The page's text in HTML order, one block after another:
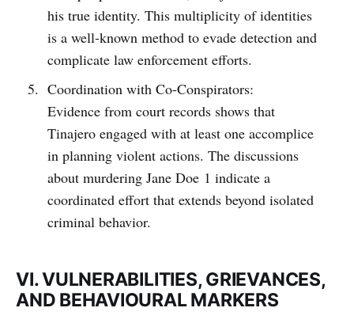
his true identity. This multiplicity of identities
is a well-known method to evade detection and
complicate law enforcement efforts.
Coordination with Co-Conspirators:
Evidence from court records shows that
Tinajero engaged with at least one accomplice
in planning violent actions. The discussions
about murdering Jane Doe 1 indicate a
coordinated effort that extends beyond isolated
criminal behavior.
VI. VULNERABILITIES, GRIEVANCES,
AND BEHAVIOURAL MARKERS